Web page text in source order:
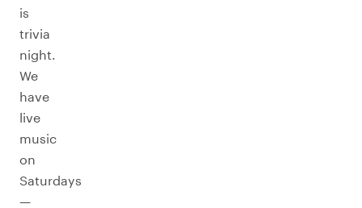
is
trivia
night.
We
have
live
music
on
Saturdays
—